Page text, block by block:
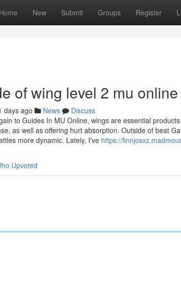
Home New Submit Groups Register
of wing level 2 mu online
days ago News
Discuss
to Guides In MU Online, wings are essential
as well as offering hurt absorption. Outside of beat
more dynamic. Lately, I've https://
Upvoted